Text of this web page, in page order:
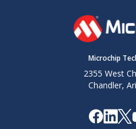
Microchip
2355 West
Chandler,